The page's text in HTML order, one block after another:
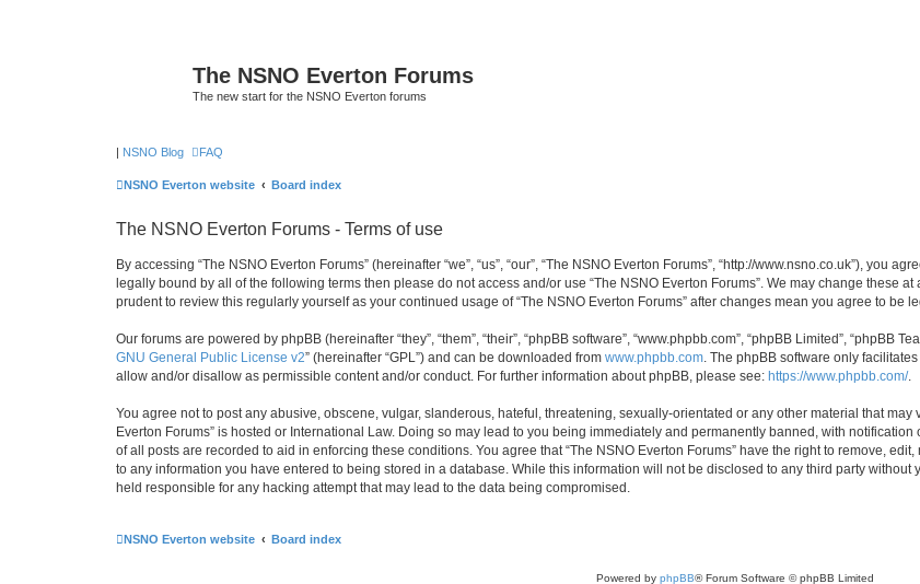
The NSNO Everton Forums
The new start for the NSNO Everton forums
| NSNO Blog FAQ
NSNO Everton website Board index
The NSNO Everton Forums - Terms of use
By accessing “The NSNO Everton Forums” (hereinafter “we”, “us”, “our”, “The NSNO Everton Forums”, “http://www.nsno.co.uk”), you
legally bound by all of the following terms then please do not access and/or use “The NSNO Everton Forums”. We may change these
prudent to review this regularly yourself as your continued usage of “The NSNO Everton Forums” after changes mean you agree to be
Our forums are powered by phpBB (hereinafter “they”, “them”, “their”, “phpBB software”, “www.phpbb.com”, “phpBB Limited”, “phpBB
GNU General Public License v2” (hereinafter “GPL”) and can be downloaded from www.phpbb.com . The phpBB software only
allow and/or disallow as permissible content and/or conduct. For further information about phpBB, please see: https://www.phpbb.com/.
You agree not to post any abusive, obscene, vulgar, slanderous, hateful, threatening, sexually-orientated or any other material that
Everton Forums” is hosted or International Law. Doing so may lead to you being immediately and permanently banned, with
of all posts are recorded to aid in enforcing these conditions. You agree that “The NSNO Everton Forums” have the right to remove,
to any information you have entered to being stored in a database. While this information will not be disclosed to any third party without
held responsible for any hacking attempt that may lead to the data being compromised.
NSNO Everton website Board index
Powered by phpBB® Forum Software © phpBB Limited